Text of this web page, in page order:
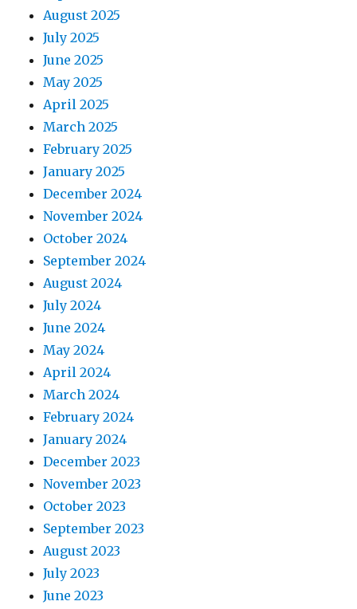
August 2025
July 2025
June 2025
May 2025
April 2025
March 2025
February 2025
January 2025
December 2024
November 2024
October 2024
September 2024
August 2024
July 2024
June 2024
May 2024
April 2024
March 2024
February 2024
January 2024
December 2023
November 2023
October 2023
September 2023
August 2023
July 2023
June 2023